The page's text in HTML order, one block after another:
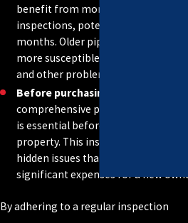
benefit from more frequent
inspections, potentially every six
months. Older pipes and fixtures are
more susceptible to leaks, corrosion,
and other problems.
Before purchasing a home:
comprehensive plumbing inspection
is essential before purchasing a
property. This inspection can
hidden issues that could lead to
significant expenses for a new
By adhering to a regular inspection